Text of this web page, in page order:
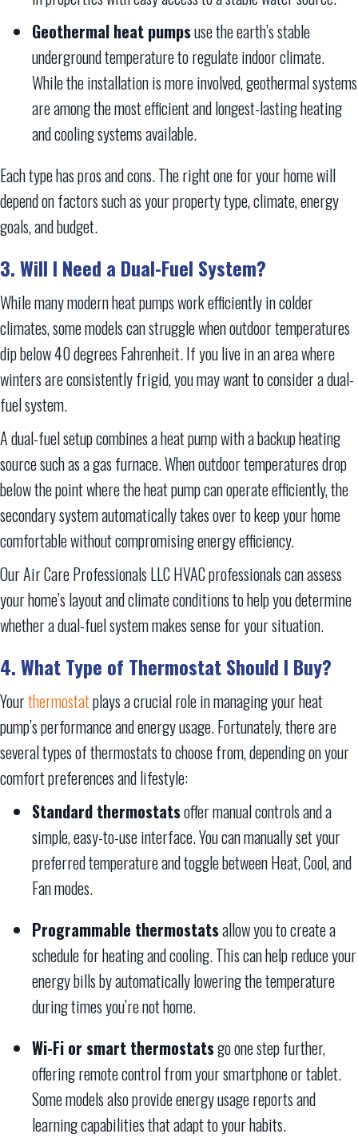
Geothermal heat pumpsuse the earth’s stable
underground temperature to regulate indoor climate.
While the installation is more involved, geothermal systems
are among the most efficient and longest-lasting heating
and cooling systems available.
Each type has pros and cons. The right one for your home will
depend on factors such as your property type, climate, energy
goals, and budget.
3. Will I Need a Dual-Fuel System?
While many modern heat pumps work efficiently in colder
climates, some models can struggle when outdoor temperatures
dip below 40 degrees Fahrenheit. If you live in an area where
winters are consistently frigid, you may want to consider a dual-
fuel system.
A dual-fuel setup combines a heat pump with a backup heating
source such as a gas furnace. When outdoor temperatures drop
below the point where the heat pump can operate efficiently, the
secondary system automatically takes over to keep your home
comfortable without compromising energy efficiency.
Our Air Care Professionals LLC HVAC professionals can assess
your home’s layout and climate conditions to help you determine
whether a dual-fuel system makes sense for your situation.
4. What Type of Thermostat Should I Buy?
Yourthermostatplays a crucial role in managing your heat
pump’s performance and energy usage. Fortunately, there are
several types of thermostats to choose from, depending on your
comfort preferences and lifestyle:
Standard thermostatsoffer manual controls and a
simple, easy-to-use interface. You can manually set your
preferred temperature and toggle between Heat, Cool, and
Fan modes.
Programmable thermostatsallow you to create a
schedule for heating and cooling. This can help reduce your
energy bills by automatically lowering the temperature
during times you’re not home.
Wi-Fi or smart thermostatsgo one step further,
offering remote control from your smartphone or tablet.
Some models also provide energy usage reports and
learning capabilities that adapt to your habits.